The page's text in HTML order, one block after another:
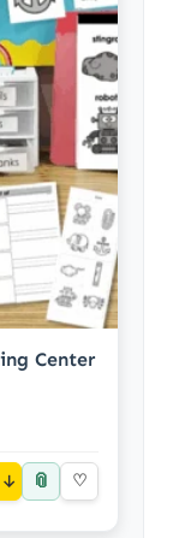
Center
↓ 📎 ♡